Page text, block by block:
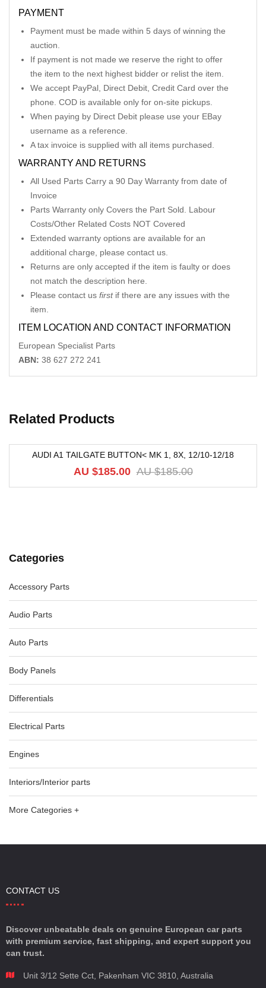
Categories
Accessory Parts
Audio Parts
Auto Parts
Body Panels
Differentials
Electrical Parts
Engines
Interiors/Interior parts
More Categories +
PAYMENT
Payment must be made within 5 days of winning the
auction.
If payment is not made we reserve the right to offer
the item to the next highest bidder or relist the item.
We accept PayPal, Direct Debit, Credit Card over the
phone. COD is available only for on-site pickups.
When paying by Direct Debit please use your EBay
username as a reference.
A tax invoice is supplied with all items purchased.
WARRANTY AND RETURNS
All Used Parts Carry a 90 Day Warranty from date of
Invoice
Parts Warranty only Covers the Part Sold. Labour
Costs/Other Related Costs NOT Covered
Extended warranty options are available for an
additional charge, please contact us.
Returns are only accepted if the item is faulty or does
not match the description here.
Please contact us firstif there are any issues with the
item.
ITEM LOCATION AND CONTACT INFORMATION
European Specialist Parts
ABN: 38 627 272 241
Related Products
AUDI A1 TAILGATE BUTTON< MK 1, 8X, 12/10-12/18
AU $185.00
AU $185.00
CONTACT US
Discover unbeatable deals on genuine European car parts
with premium service, fast shipping, and expert support you
can trust.
Unit 3/12 Sette Cct, Pakenham VIC 3810, Australia